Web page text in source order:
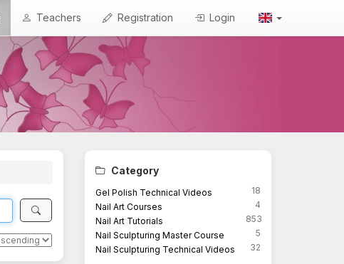
Teachers Registration Login
Category
Gel Polish Technical Videos
18
Nail Art Courses
4
Nail Art Tutorials
853
Nail Sculpturing Master Course
5
Nail Sculpturing Technical Videos
32